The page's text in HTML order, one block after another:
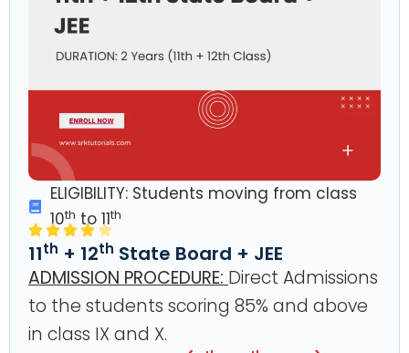
ELIGIBILITY: Students moving from class
10th to 11th
11th + 12th State Board + JEE
ADMISSION PROCEDURE: Direct Admissions
to the students scoring 85% and above
in class IX and X.